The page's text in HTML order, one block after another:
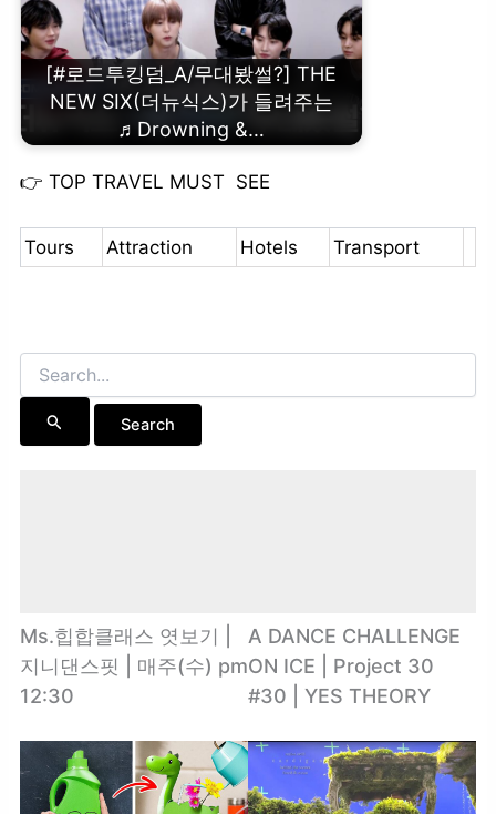
[#로드투킹덤_A/무대봤썰?] THE
NEW SIX(더뉴식스)가 들려주는
♬Drowning &…
👉 TOP TRAVEL MUST SEE
Tours Attraction Hotels Transport
Search
for:
Ms.힙합클래스 엿보기 |
지니댄스핏 | 매주(수) pm
12:30
A DANCE CHALLENGE
ON ICE | Project 30
#30 | YES THEORY